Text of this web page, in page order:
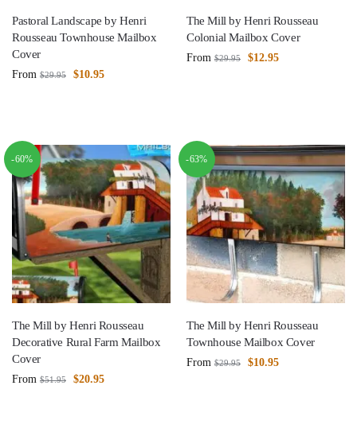
Pastoral Landscape by Henri
Rousseau Townhouse Mailbox
Cover
From $29.95 $10.95
The Mill by Henri Rousseau
Colonial Mailbox Cover
From $29.95 $12.95
-60%
The Mill by Henri Rousseau
Decorative Rural Farm Mailbox
Cover
From $51.95 $20.95
-63%
The Mill by Henri Rousseau
Townhouse Mailbox Cover
From $29.95 $10.95